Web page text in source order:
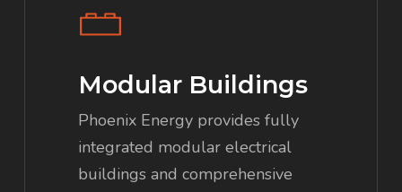
Modular Buildings
Phoenix Energy provides fully
integrated modular electrical
buildings and comprehensive